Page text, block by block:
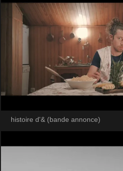
histoire d'& (bande annonce)